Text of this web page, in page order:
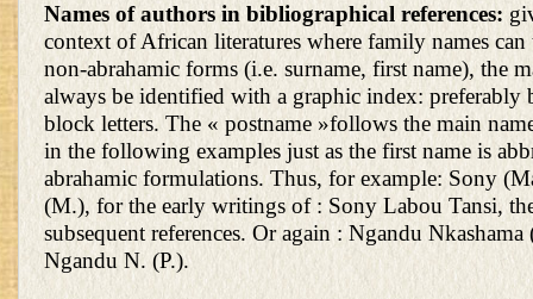
Names of authors in bibliographical references:
context of African literatures where family names
non-abrahamic forms (i.e. surname, first name), the
always be identified with a graphic index: preferably
block letters. The « postname »follows the main
in the following examples just as the first name is
abrahamic formulations. Thus, for example: Sony
(M.), for the early writings of : Sony Labou Tansi,
subsequent references. Or again : Ngandu Nkashama
Ngandu N. (P.).